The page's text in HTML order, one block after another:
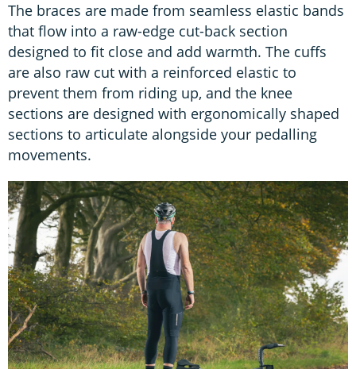
The braces are made from seamless elastic bands
that flow into a raw-edge cut-back section
designed to fit close and add warmth. The cuffs
are also raw cut with a reinforced elastic to
prevent them from riding up, and the knee
sections are designed with ergonomically shaped
sections to articulate alongside your pedalling
movements.